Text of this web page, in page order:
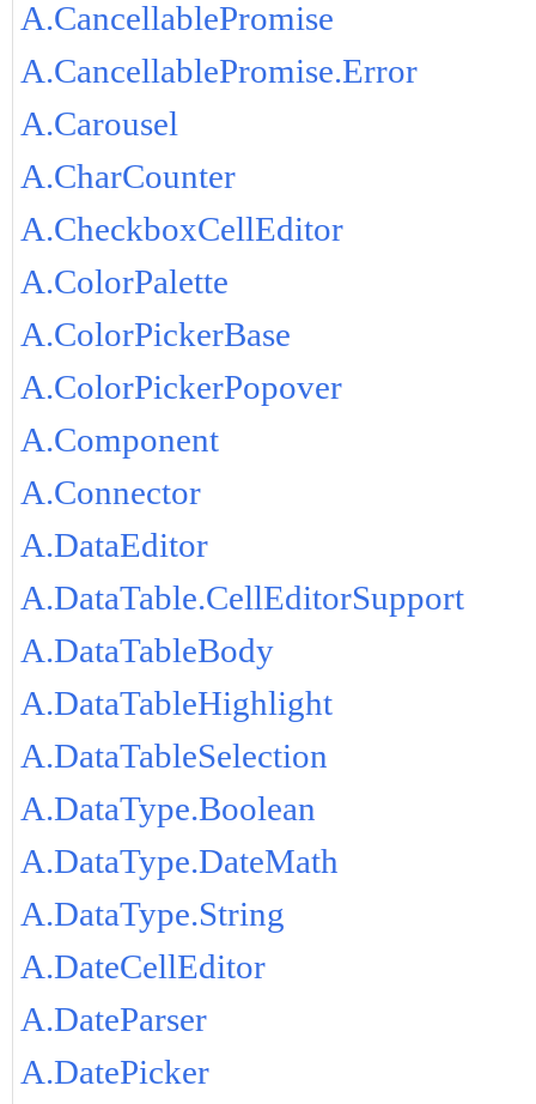
A.CancellablePromise
A.CancellablePromise.Error
A.Carousel
A.CharCounter
A.CheckboxCellEditor
A.ColorPalette
A.ColorPickerBase
A.ColorPickerPopover
A.Component
A.Connector
A.DataEditor
A.DataTable.CellEditorSupport
A.DataTableBody
A.DataTableHighlight
A.DataTableSelection
A.DataType.Boolean
A.DataType.DateMath
A.DataType.String
A.DateCellEditor
A.DateParser
A.DatePicker